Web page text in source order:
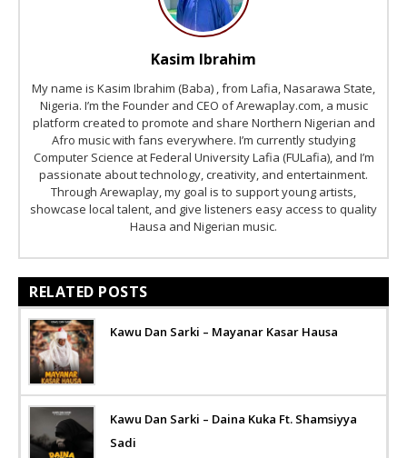
Kasim Ibrahim
My name is Kasim Ibrahim (Baba) , from Lafia, Nasarawa State,
Nigeria. I’m the Founder and CEO of Arewaplay.com, a music
platform created to promote and share Northern Nigerian and
Afro music with fans everywhere. I’m currently studying
Computer Science at Federal University Lafia (FULafia), and I’m
passionate about technology, creativity, and entertainment.
Through Arewaplay, my goal is to support young artists,
showcase local talent, and give listeners easy access to quality
Hausa and Nigerian music.
RELATED POSTS
Kawu Dan Sarki – Mayanar Kasar Hausa
Kawu Dan Sarki – Daina Kuka Ft. Shamsiyya
Sadi